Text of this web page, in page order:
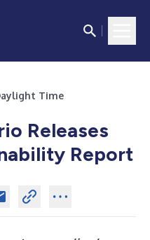
Time
Releases
Report